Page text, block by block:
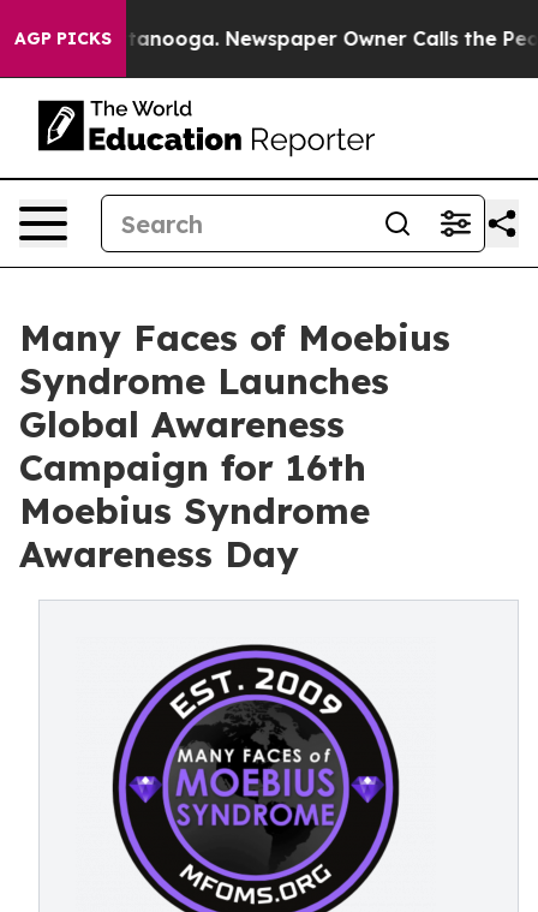
AGP PICKS
Chattanooga. Newspaper Owner Calls the People
Many Faces of Moebius
Syndrome Launches
Global Awareness
Campaign for 16th
Moebius Syndrome
Awareness Day